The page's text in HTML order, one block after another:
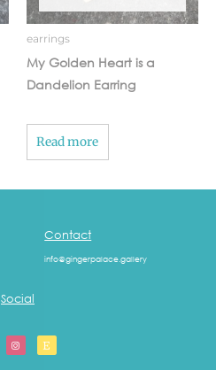
earrings
My Golden Heart is a
Dandelion Earring
Read more
Contact
info@gingerpalace.gallery
Social
I
n
s
E
t
s